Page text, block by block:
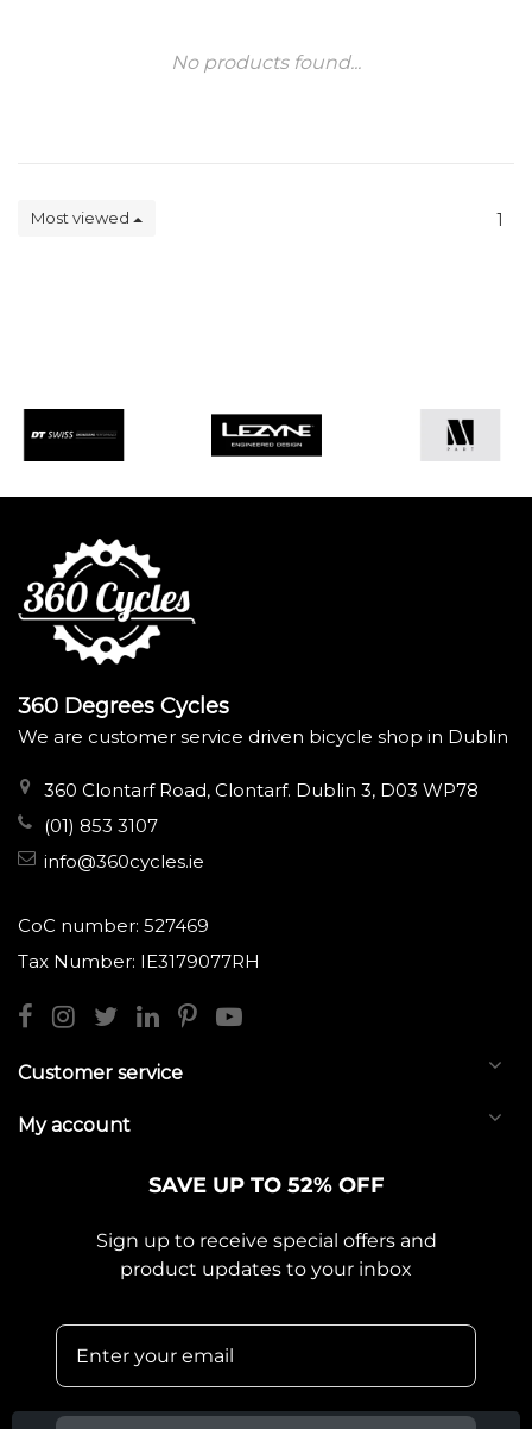
No products found...
Most viewed 1
360 Degrees Cycles
We are customer service driven bicycle shop in Dublin
360 Clontarf Road, Clontarf. Dublin 3, D03 WP78
(01) 853 3107
info@360cycles.ie
CoC number: 527469
Tax Number: IE3179077RH
Customer service
My account
SAVE UP TO 52% OFF
Sign up to receive special offers and
product updates to your inbox